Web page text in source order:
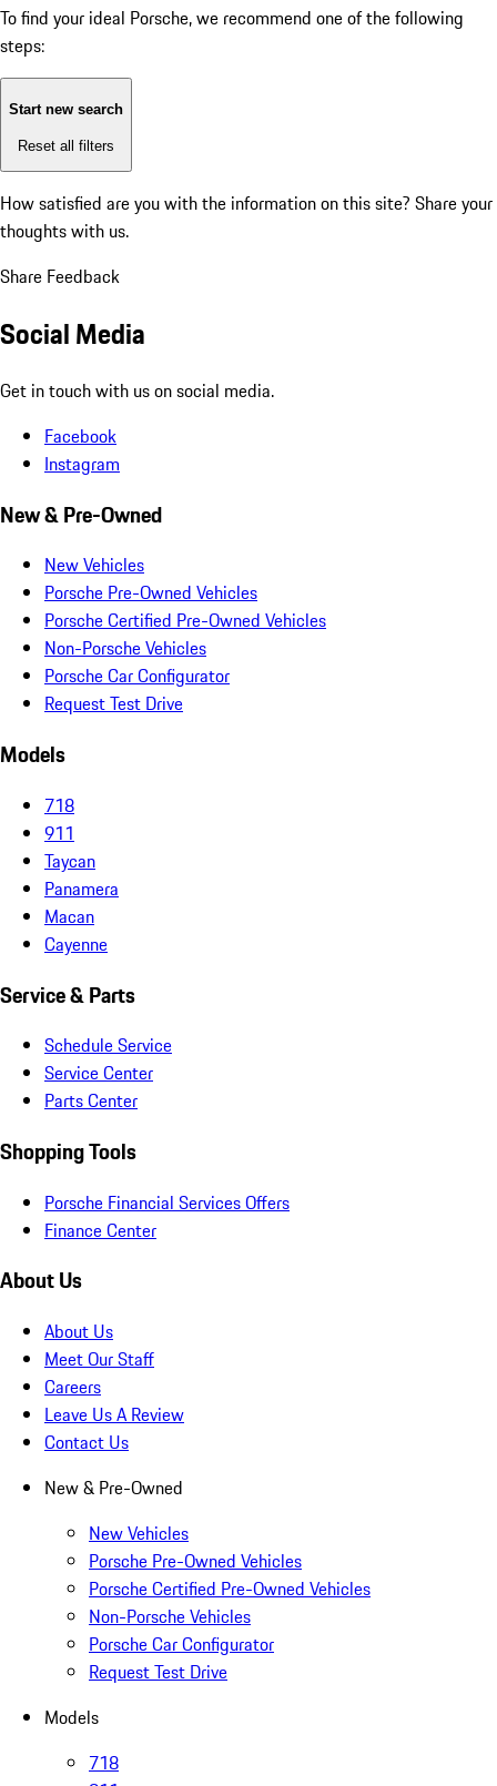
To find your ideal Porsche, we recommend one of the following
steps:
Start new search
Reset all filters
How satisfied are you with the information on this site? Share your
thoughts with us.
Share Feedback
Social Media
Get in touch with us on social media.
Facebook
Instagram
New & Pre-Owned
New Vehicles
Porsche Pre-Owned Vehicles
Porsche Certified Pre-Owned Vehicles
Non-Porsche Vehicles
Porsche Car Configurator
Request Test Drive
Models
718
911
Taycan
Panamera
Macan
Cayenne
Service & Parts
Schedule Service
Service Center
Parts Center
Shopping Tools
Porsche Financial Services Offers
Finance Center
About Us
About Us
Meet Our Staff
Careers
Leave Us A Review
Contact Us
New & Pre-Owned
New Vehicles
Porsche Pre-Owned Vehicles
Porsche Certified Pre-Owned Vehicles
Non-Porsche Vehicles
Porsche Car Configurator
Request Test Drive
Models
718